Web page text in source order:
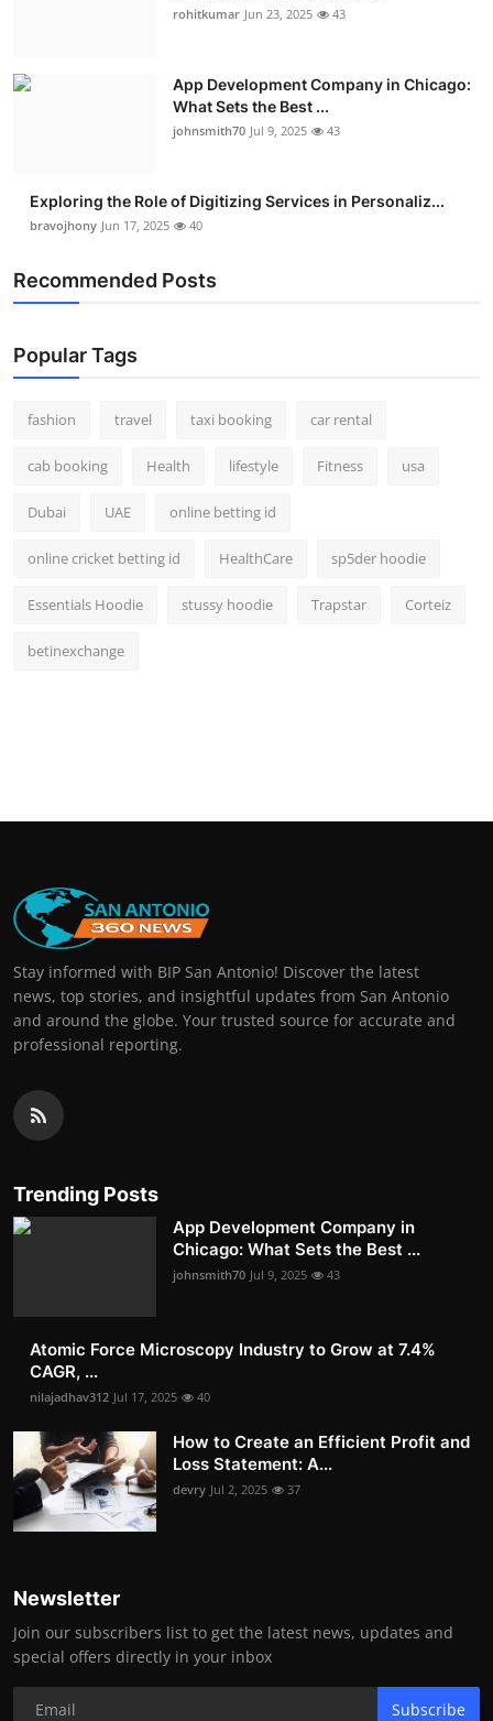
rohitkumar Jun 23, 2025 43
App Development Company in Chicago:
What Sets the Best ...
johnsmith70 Jul 9, 2025 43
Exploring the Role of Digitizing Services in Personaliz...
bravojhony Jun 17, 2025 40
Recommended Posts
Popular Tags
fashion travel taxi booking car rental
cab booking Health lifestyle Fitness usa
Dubai UAE online betting id
online cricket betting id HealthCare sp5der hoodie
Essentials Hoodie stussy hoodie Trapstar Corteiz
betinexchange
Stay informed with BIP San Antonio! Discover the latest
news, top stories, and insightful updates from San Antonio
and around the globe. Your trusted source for accurate and
professional reporting.
Trending Posts
App Development Company in
Chicago: What Sets the Best ...
johnsmith70 Jul 9, 2025 43
Atomic Force Microscopy Industry to Grow at 7.4%
CAGR, ...
nilajadhav312 Jul 17, 2025 40
How to Create an Efficient Profit and
Loss Statement: A...
devry Jul 2, 2025 37
Newsletter
Join our subscribers list to get the latest news, updates and
special offers directly in your inbox
Subscribe